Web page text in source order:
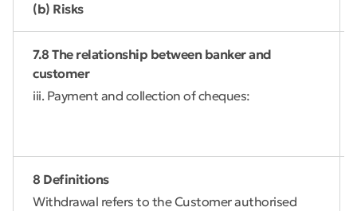
(b) Risks
7.8 The relationship between banker and
customer
iii. Payment and collection of cheques:
8 Definitions
Withdrawal refers to the Customer authorised